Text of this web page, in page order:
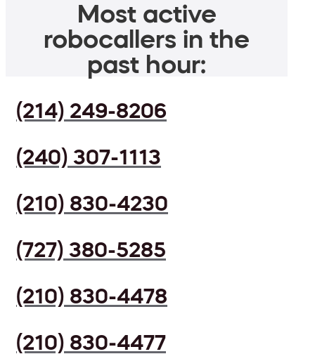
Most active
robocallers in the
past hour:
(214) 249-8206
(240) 307-1113
(210) 830-4230
(727) 380-5285
(210) 830-4478
(210) 830-4477